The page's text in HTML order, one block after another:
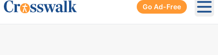
Go Ad-Free